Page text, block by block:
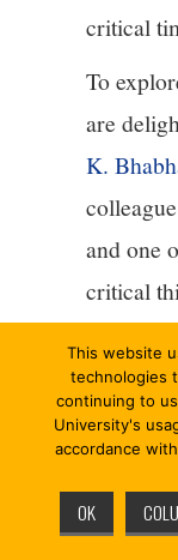
critical
To
are
K.
and one
critical
English
Harvard
Bhabha
This website
technologies
continuing to
University's
accordance
OK